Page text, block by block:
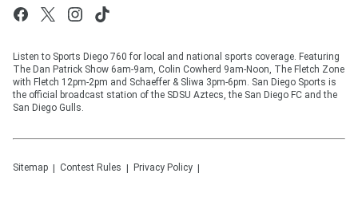
Listen to Sports Diego 760 for local and national sports coverage. Featuring
The Dan Patrick Show 6am-9am, Colin Cowherd 9am-Noon, The Fletch Zone
with Fletch 12pm-2pm and Schaeffer & Sliwa 3pm-6pm. San Diego Sports is
the official broadcast station of the SDSU Aztecs, the San Diego FC and the
San Diego Gulls.
Sitemap Contest Rules Privacy Policy